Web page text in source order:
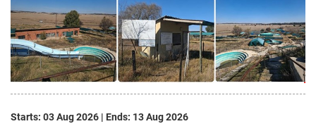
Starts: 03 Aug 2026 | Ends: 13 Aug 2026